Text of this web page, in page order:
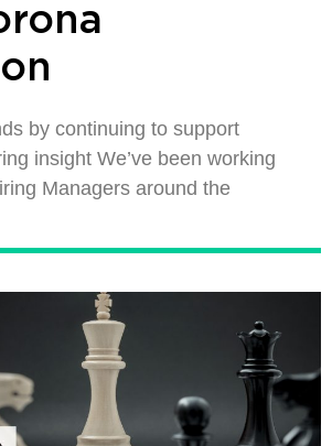
by continuing to support
insight We’ve been working
Managers around the